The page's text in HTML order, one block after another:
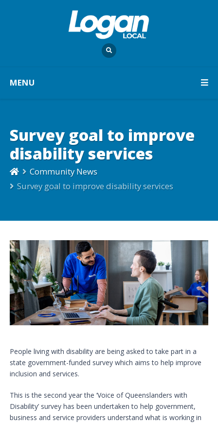
MENU
Survey goal to improve
disability services
Community News
Survey goal to improve disability services
People living with disability are being asked to take part in a
state government-funded survey which aims to help improve
inclusion and services.
This is the second year the ‘Voice of Queenslanders with
Disability’ survey has been undertaken to help government,
business and service providers understand what is working in